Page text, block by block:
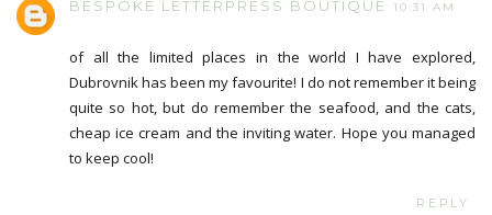
BESPOKE LETTERPRESS BOUTIQUE 10:31 AM
of all the limited places in the world I have explored,
Dubrovnik has been my favourite! I do not remember it being
quite so hot, but do remember the seafood, and the cats,
cheap ice cream and the inviting water. Hope you managed
to keep cool!
REPLY